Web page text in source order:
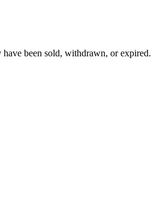
been sold, withdrawn, or expired.